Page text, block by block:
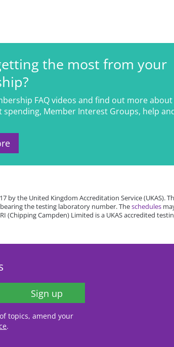
the most from your
FAQ videos and find out more
spending, Member Interest Groups, help
by the United Kingdom Accreditation Service (UKAS).
bearing the testing laboratory number. Theschedules
(Chipping Campden) Limited is a UKAS accredited
Sign up
topics, amend your
.